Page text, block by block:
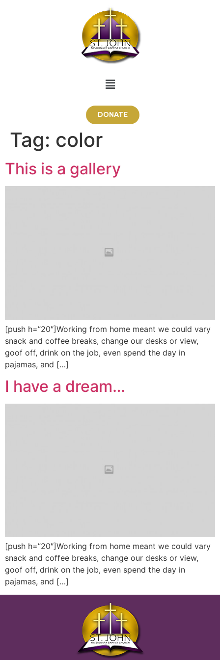
DONATE
Tag: color
This is a gallery
[push h=”20″]Working from home meant we could vary
snack and coffee breaks, change our desks or view,
goof off, drink on the job, even spend the day in
pajamas, and […]
I have a dream…
[push h=”20″]Working from home meant we could vary
snack and coffee breaks, change our desks or view,
goof off, drink on the job, even spend the day in
pajamas, and […]